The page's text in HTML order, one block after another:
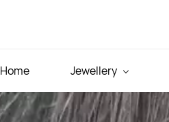
Home Jewellery